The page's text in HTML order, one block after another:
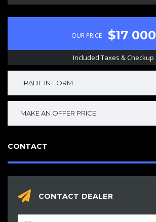
OUR PRICE $17 000
Included Taxes & Checkup
TRADE IN FORM
MAKE AN OFFER PRICE
CONTACT
CONTACT DEALER